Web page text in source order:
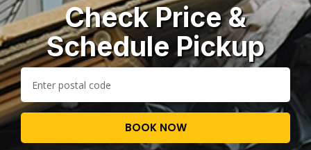
Check Price &
Schedule Pickup
BOOK NOW